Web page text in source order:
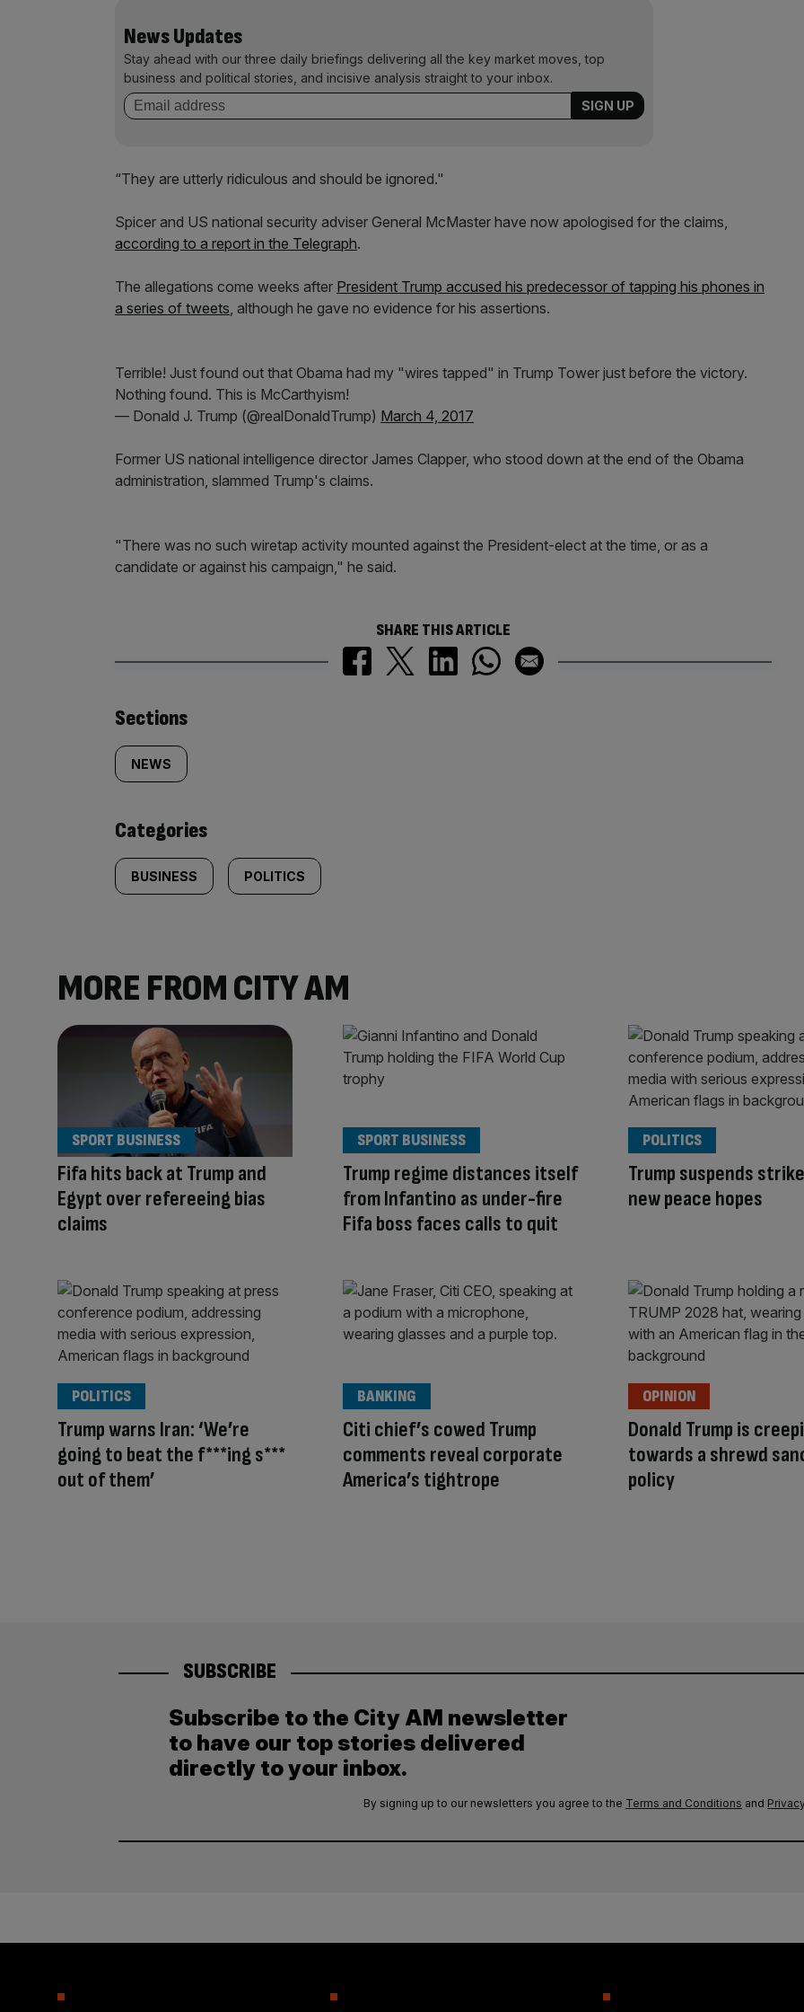
News Updates
Stay ahead with our three daily briefings delivering all the key market moves, top
business and political stories, and incisive analysis straight to your inbox.
“They are utterly ridiculous and should be ignored."
Spicer and US national security adviser General McMaster have now apologised for the claims,
according to a report in the Telegraph.
The allegations come weeks after President Trump accused his predecessor of tapping his phones in
a series of tweets, although he gave no evidence for his assertions.
Terrible! Just found out that Obama had my "wires tapped" in Trump Tower just before the victory.
Nothing found. This is McCarthyism!
— Donald J. Trump (@realDonaldTrump) March 4, 2017
Former US national intelligence director James Clapper, who stood down at the end of the Obama
administration, slammed Trump's claims.
"There was no such wiretap activity mounted against the President-elect at the time, or as a
candidate or against his campaign," he said.
SHARE THIS ARTICLE
Similarly
tagged
content:
Sections
NEWS
Categories
BUSINESS POLITICS
MORE FROM CITY AM
Fifa hits back at Trump and
Egypt over refereeing bias
claims
SPORT BUSINESS
Trump regime distances itself
from Infantino as under-fire
Fifa boss faces calls to quit
SPORT BUSINESS
Trump suspends
new peace hopes
POLITICS
Trump warns Iran: ‘We’re
going to beat the f***ing s***
out of them’
POLITICS
Citi chief’s cowed Trump
comments reveal corporate
America’s tightrope
BANKING
Donald Trump is
towards a shrewd
policy
OPINION
SUBSCRIBE
Subscribe to the City AM newsletter
to have our top stories delivered
directly to your inbox.
By signing up to our newsletters you agree to the Terms and Conditions and